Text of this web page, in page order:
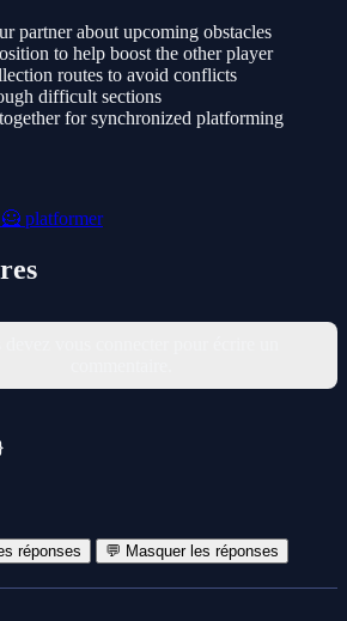
partner about upcoming obstacles
to help boost the other player
routes to avoid conflicts
difficult sections
for synchronized platforming
🦸 platformer
réponses 💬 Masquer les réponses